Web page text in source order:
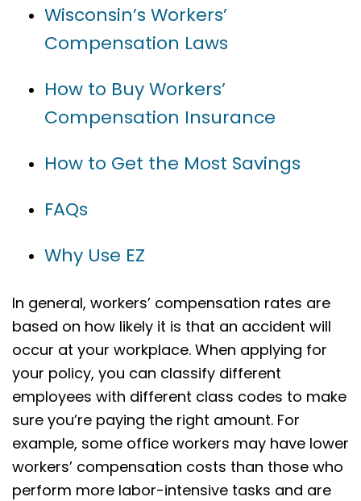
Wisconsin’s Workers’
Compensation Laws
How to Buy Workers’
Compensation Insurance
How to Get the Most Savings
FAQs
Why Use EZ
In general, workers’ compensation rates are
based on how likely it is that an accident will
occur at your workplace. When applying for
your policy, you can classify different
employees with different class codes to make
sure you’re paying the right amount. For
example, some office workers may have lower
workers’ compensation costs than those who
perform more labor-intensive tasks and are